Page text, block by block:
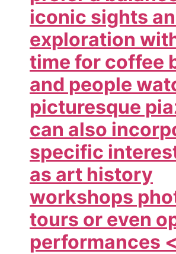
iconic sights
exploration
time for coffee
and people
picturesque
can also
specific
as art history
workshops
tours or even
performances